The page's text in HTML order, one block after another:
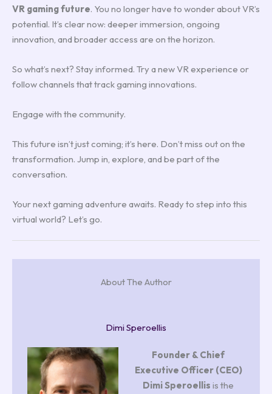
VR gaming future. You no longer have to wonder about VR’s
potential. It’s clear now: deeper immersion, ongoing
innovation, and broader access are on the horizon.
So what’s next? Stay informed. Try a new VR experience or
follow channels that track gaming innovations.
Engage with the community.
This future isn’t just coming; it’s here. Don’t miss out on the
transformation. Jump in, explore, and be part of the
conversation.
Your next gaming adventure awaits. Ready to step into this
virtual world? Let’s go.
About The Author
Dimi Speroellis
Founder & Chief
Executive Officer (CEO)
Dimi Speroellis is the